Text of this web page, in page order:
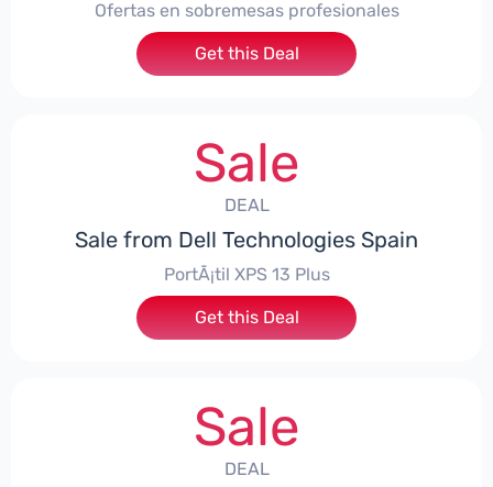
Ofertas en sobremesas profesionales
Get this Deal
Sale
DEAL
Sale from Dell Technologies Spain
PortÃ¡til XPS 13 Plus
Get this Deal
Sale
DEAL